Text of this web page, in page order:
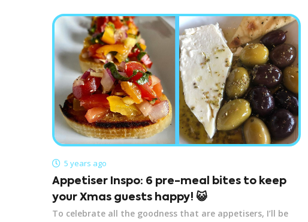
5 years ago
Appetiser Inspo: 6 pre-meal bites to keep
your Xmas guests happy! 😺
To celebrate all the goodness that are appetisers, I’ll be